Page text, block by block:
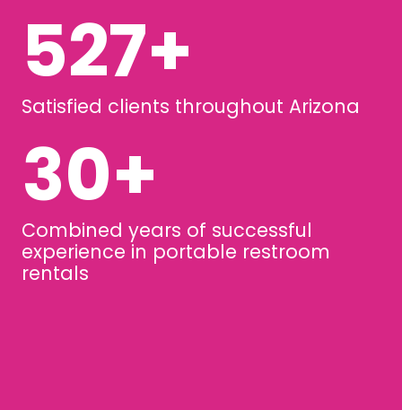
729+
Satisfied clients throughout Arizona
44+
Combined years of successful
experience in portable restroom
rentals